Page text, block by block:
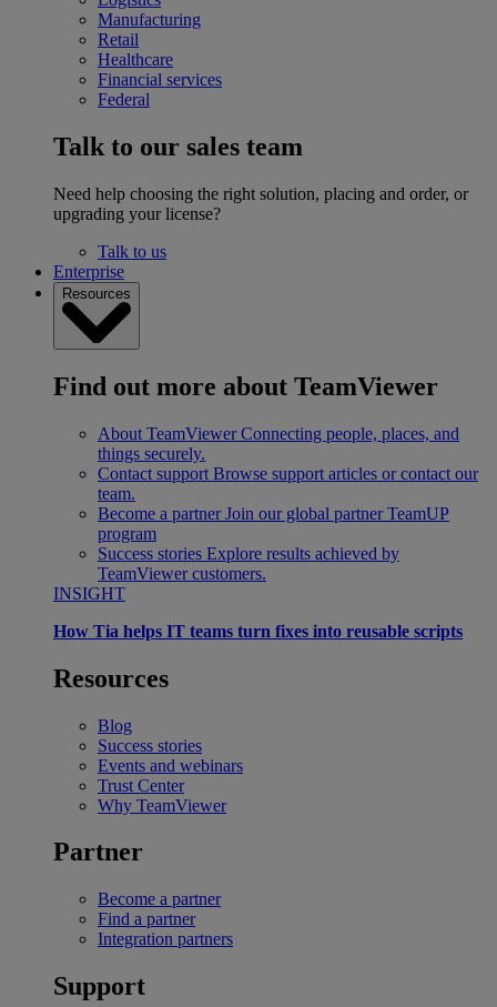
Manufacturing
Retail
Healthcare
Financial services
Federal
Talk to our sales team
Need help choosing the right solution, placing and order, or
upgrading your license?
Talk to us
Enterprise
Resources
Find out more about TeamViewer
About TeamViewer Connecting people, places, and
things securely.
Contact support Browse support articles or contact our
team.
Become a partner Join our global partner TeamUP
program
Success stories Explore results achieved by
TeamViewer customers.
INSIGHT
How Tia helps IT teams turn fixes into reusable scripts
Resources
Blog
Success stories
Events and webinars
Trust Center
Why TeamViewer
Partner
Become a partner
Find a partner
Integration partners
Support